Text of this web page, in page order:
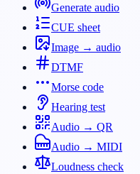
Generate audio
CUE sheet
Image → audio
DTMF
Morse code
Hearing test
Audio → QR
Audio → MIDI
Loudness check